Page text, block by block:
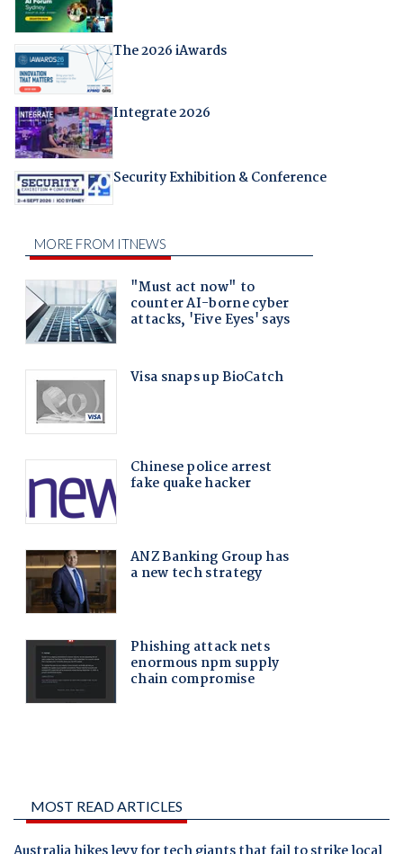
The 2026 iAwards
Integrate 2026
Security Exhibition & Conference
MOST READ ARTICLES